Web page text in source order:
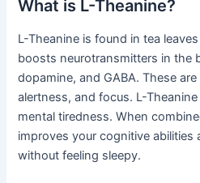
What is L-Theanine?
L-Theanine is found in tea
boosts neurotransmitters in the
dopamine, and GABA. These
alertness, and focus. L-
mental tiredness. When
improves your cognitive abilities
without feeling sleepy.